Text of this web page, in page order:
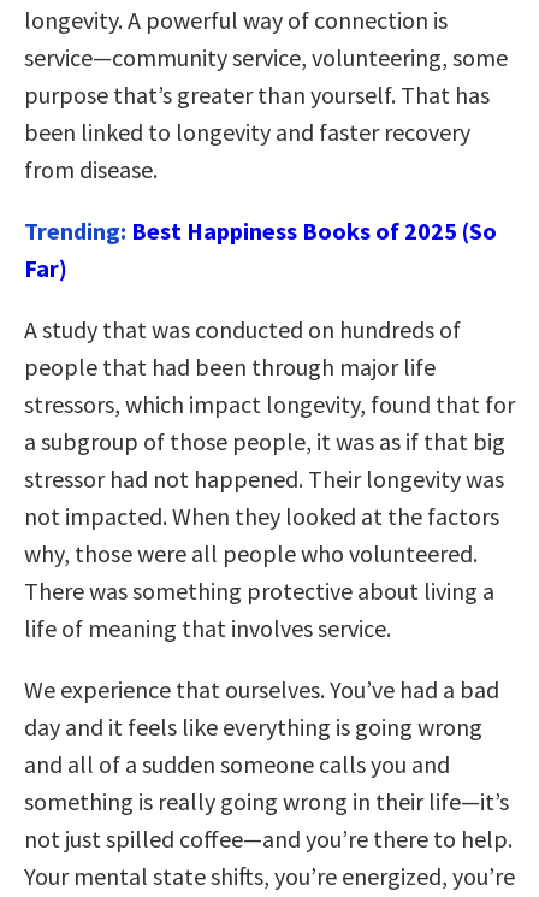
longevity. A powerful way of connection is
service—community service, volunteering, some
purpose that’s greater than yourself. That has
been linked to longevity and faster recovery
from disease.
Trending: Best Happiness Books of 2025 (So
Far)
A study that was conducted on hundreds of
people that had been through major life
stressors, which impact longevity, found that for
a subgroup of those people, it was as if that big
stressor had not happened. Their longevity was
not impacted. When they looked at the factors
why, those were all people who volunteered.
There was something protective about living a
life of meaning that involves service.
We experience that ourselves. You’ve had a bad
day and it feels like everything is going wrong
and all of a sudden someone calls you and
something is really going wrong in their life—it’s
not just spilled coffee—and you’re there to help.
Your mental state shifts, you’re energized, you’re